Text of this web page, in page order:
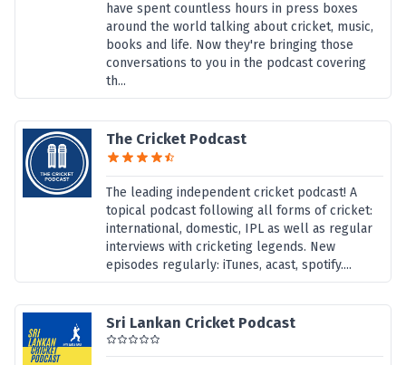
have spent countless hours in press boxes
around the world talking about cricket, music,
books and life. Now they're bringing those
conversations to you in the podcast covering
th...
The Cricket Podcast
The leading independent cricket podcast! A
topical podcast following all forms of cricket:
international, domestic, IPL as well as regular
interviews with cricketing legends. New
episodes regularly: iTunes, acast, spotify....
Sri Lankan Cricket Podcast